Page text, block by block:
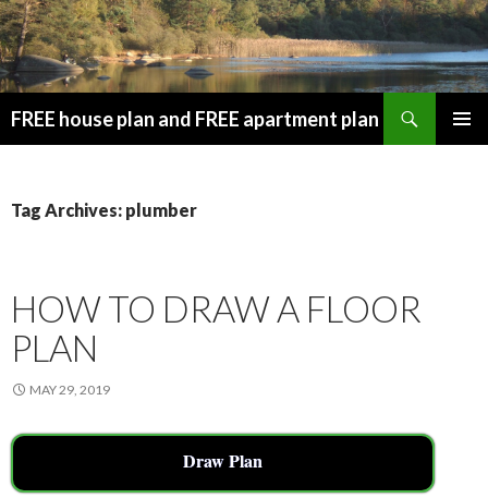
FREE house plan and FREE apartment plan
Tag Archives: plumber
HOW TO DRAW A FLOOR
PLAN
MAY 29, 2019
Draw Plan